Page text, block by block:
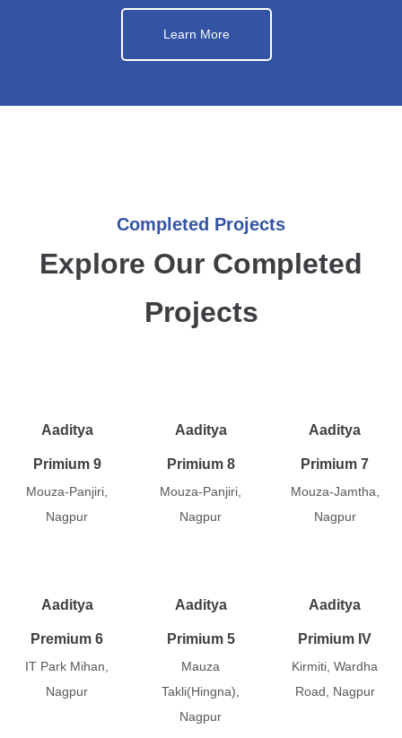
Learn More
Completed Projects
Explore Our Completed
Projects
Aaditya
Primium 9
Mouza-Panjiri,
Nagpur
Aaditya
Primium 8
Mouza-Panjiri,
Nagpur
Aaditya
Primium 7
Mouza-Jamtha,
Nagpur
Aaditya
Premium 6
IT Park Mihan,
Nagpur
Aaditya
Primium 5
Mauza
Takli(Hingna),
Nagpur
Aaditya
Primium IV
Kirmiti, Wardha
Road, Nagpur